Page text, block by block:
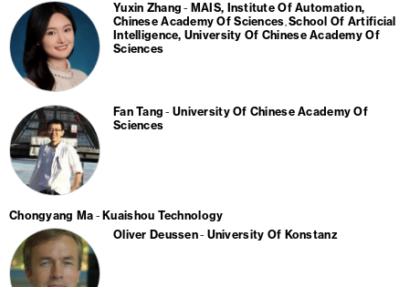
Yuxin Zhang
MAIS, Institute Of Automation,
Chinese Academy Of Sciences School Of Artificial
Intelligence, University Of Chinese Academy Of
Sciences
Fan Tang
University Of Chinese Academy Of
Sciences
Chongyang Ma
Kuaishou Technology
Oliver Deussen
University Of Konstanz